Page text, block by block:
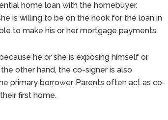
home loan with the homebuyer.
is willing to be on the hook for the loan in
to make his or her mortgage payments.
he or she is exposing himself or
other hand, the co-signer is also
primary borrower. Parents often act as co-
first home.